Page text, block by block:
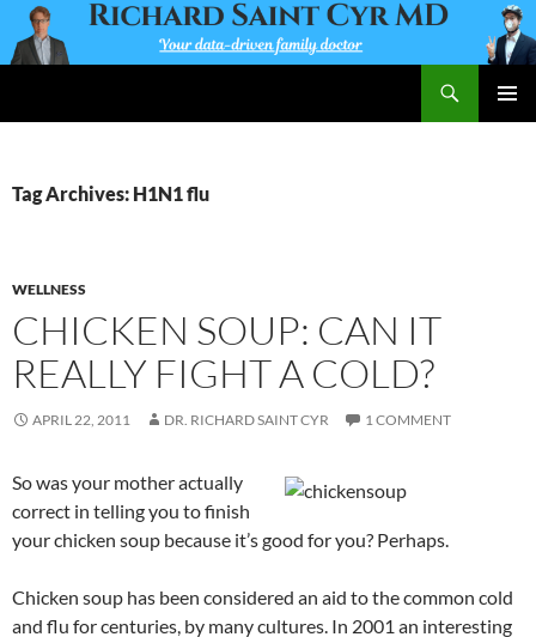
Skip
to
content
Tag Archives: H1N1 flu
WELLNESS
CHICKEN SOUP: CAN IT
REALLY FIGHT A COLD?
APRIL 22, 2011 DR. RICHARD SAINT CYR 1 COMMENT
So was your mother actually
correct in telling you to finish
your chicken soup because it’s good for you? Perhaps.
Chicken soup has been considered an aid to the common cold
and flu for centuries, by many cultures. In 2001 an interesting